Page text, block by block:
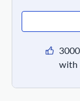
with